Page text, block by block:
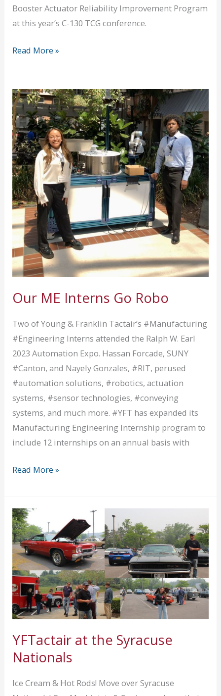
Booster Actuator Reliability Improvement Program
at this year’s C-130 TCG conference.
Visit
the
C-
130
TCG
in
Orlando
Oct
28th
&
29th
Read More »
Our ME Interns Go Robo
Two of Young & Franklin Tactair’s #Manufacturing
#Engineering Interns attended the Ralph W. Earl
2023 Automation Expo. Hassan Forcade, SUNY
#Canton, and Nayely Gonzales, #RIT, perused
#automation solutions, #robotics, actuation
systems, #sensor technologies, #conveying
systems, and much more. #YFT has expanded its
Manufacturing Engineering Internship program to
include 12 internships on an annual basis with
Our
Go
Robo
Read More »
YFTactair at the Syracuse
Nationals
Ice Cream & Hot Rods! Move over Syracuse